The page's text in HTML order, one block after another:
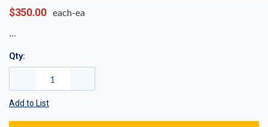
$350.00 each-ea
Qty:
Add to List